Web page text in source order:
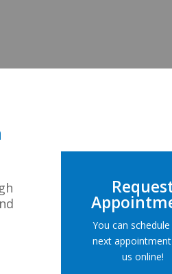
You can
next
us online!